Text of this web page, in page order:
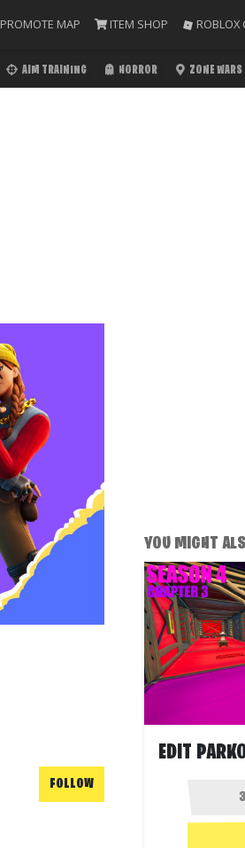
PROMOTE MAP ITEM SHOP ROBLOX
AIM TRAINING HORROR ZONE WARS
FOLLOW
YOU MIGHT